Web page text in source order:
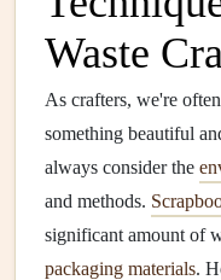
Waste
As crafters, we're
something beautiful
always consider the
and methods.
significant amount of
packaging materials.